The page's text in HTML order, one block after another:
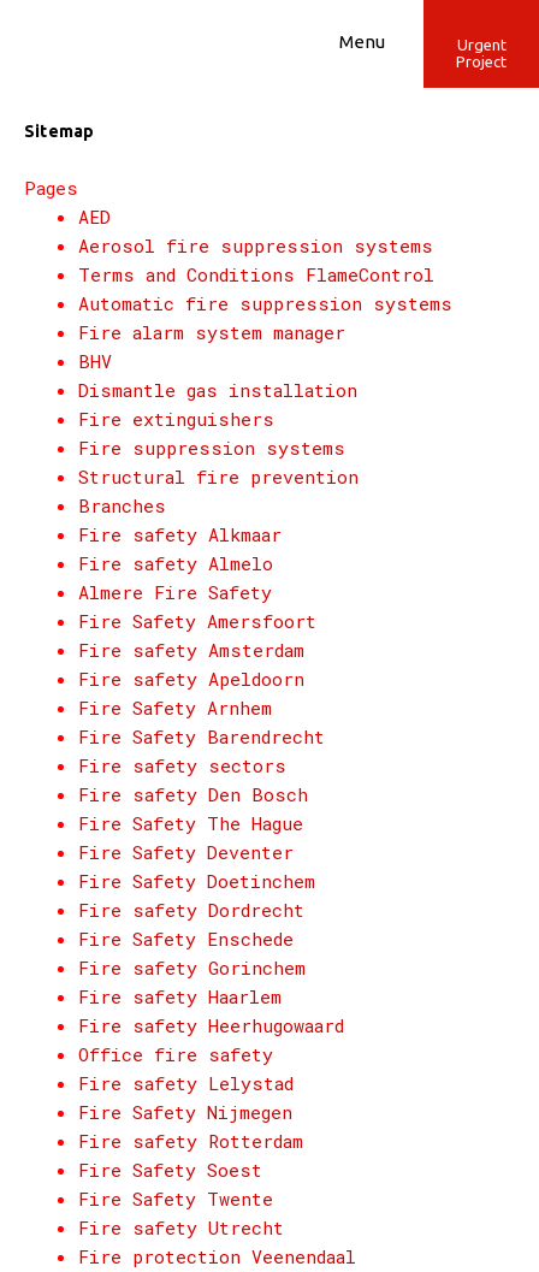
Menu
Urgent
Project
Sitemap
Pages
AED
Aerosol fire suppression systems
Terms and Conditions FlameControl
Automatic fire suppression systems
Fire alarm system manager
BHV
Dismantle gas installation
Fire extinguishers
Fire suppression systems
Structural fire prevention
Branches
Fire safety Alkmaar
Fire safety Almelo
Almere Fire Safety
Fire Safety Amersfoort
Fire safety Amsterdam
Fire safety Apeldoorn
Fire Safety Arnhem
Fire Safety Barendrecht
Fire safety sectors
Fire safety Den Bosch
Fire Safety The Hague
Fire Safety Deventer
Fire Safety Doetinchem
Fire safety Dordrecht
Fire Safety Enschede
Fire safety Gorinchem
Fire safety Haarlem
Fire safety Heerhugowaard
Office fire safety
Fire safety Lelystad
Fire Safety Nijmegen
Fire safety Rotterdam
Fire Safety Soest
Fire Safety Twente
Fire safety Utrecht
Fire protection Veenendaal